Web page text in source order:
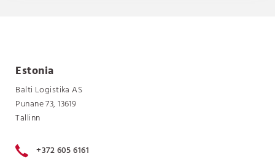
Estonia
Balti Logistika AS
Punane 73, 13619
Tallinn
+372 605 6161